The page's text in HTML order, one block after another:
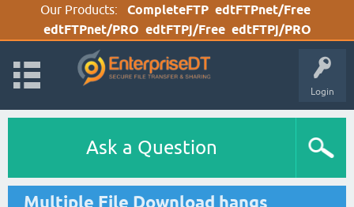
Our Products: CompleteFTP edtFTPnet/Free
edtFTPnet/PRO edtFTPj/Free edtFTPj/PRO
Login
Ask a Question
Multiple File Download hangs